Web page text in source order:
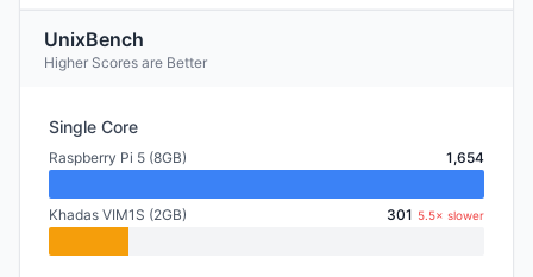
UnixBench
Higher Scores are Better
Single Core
Raspberry Pi 5 (8GB) 1,654
Khadas VIM1S (2GB) 301 5.5× slower